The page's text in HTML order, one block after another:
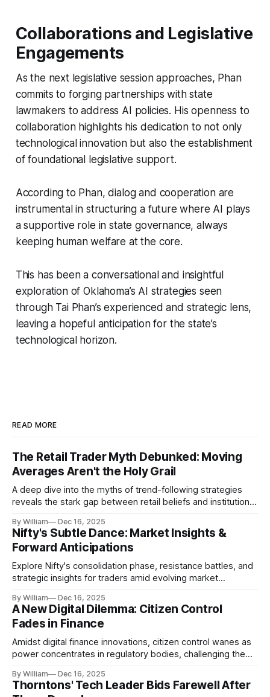
Collaborations and Legislative
Engagements
As the next legislative session approaches, Phan
commits to forging partnerships with state
lawmakers to address AI policies. His openness to
collaboration highlights his dedication to not only
technological innovation but also the establishment
of foundational legislative support.
According to Phan, dialog and cooperation are
instrumental in structuring a future where AI plays
a supportive role in state governance, always
keeping human welfare at the core.
This has been a conversational and insightful
exploration of Oklahoma’s AI strategies seen
through Tai Phan’s experienced and strategic lens,
leaving a hopeful anticipation for the state’s
technological horizon.
READ MORE
The Retail Trader Myth Debunked: Moving
Averages Aren't the Holy Grail
A deep dive into the myths of trend-following strategies
reveals the stark gap between retail beliefs and institutional
By William Dec 16, 2025
Nifty's Subtle Dance: Market Insights &
Forward Anticipations
Explore Nifty's consolidation phase, resistance battles, and
strategic insights for traders amid evolving market
By William Dec 16, 2025
A New Digital Dilemma: Citizen Control
Fades in Finance
Amidst digital finance innovations, citizen control wanes as
power concentrates in regulatory bodies, challenging the
By William Dec 16, 2025
Thorntons' Tech Leader Bids Farewell After